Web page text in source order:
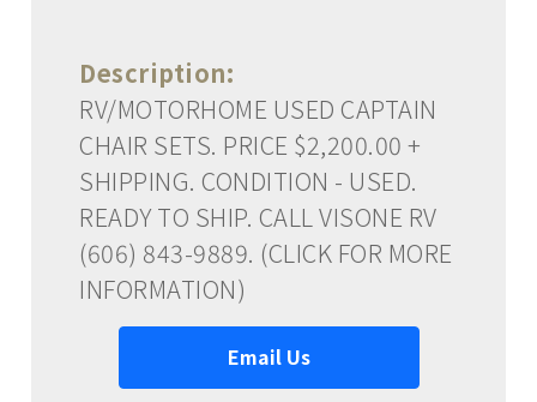
Description:
RV/MOTORHOME USED CAPTAIN
CHAIR SETS. PRICE $2,200.00 +
SHIPPING. CONDITION - USED.
READY TO SHIP. CALL VISONE RV
(606) 843-9889. (CLICK FOR MORE
INFORMATION)
Email Us